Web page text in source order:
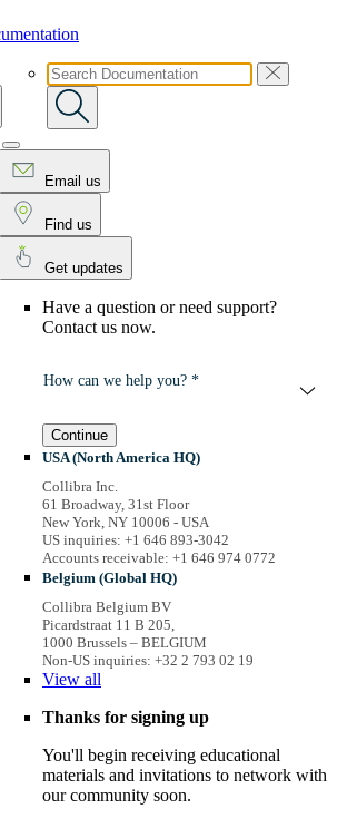
Email us
Find us
Get updates
Have a question or need support?
Contact us now.
How can we help you? *
Continue
USA (North America HQ)
Collibra Inc.
61 Broadway, 31st Floor
New York, NY 10006 - USA
US inquiries: +1 646 893-3042
Accounts receivable: +1 646 974 0772
Belgium (Global HQ)
Collibra Belgium BV
Picardstraat 11 B 205,
1000 Brussels – BELGIUM
Non-US inquiries: +32 2 793 02 19
View all
Thanks for signing up
You'll begin receiving educational
materials and invitations to network with
our community soon.